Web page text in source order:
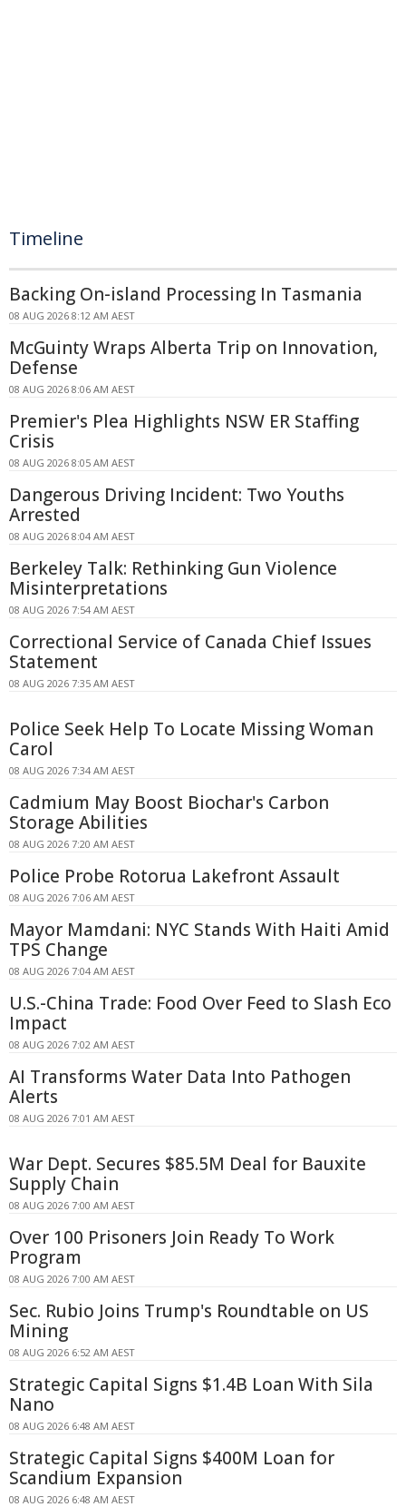
Timeline
Backing On-island Processing In Tasmania
08 AUG 2026 8:12 AM AEST
McGuinty Wraps Alberta Trip on Innovation,
Defense
08 AUG 2026 8:06 AM AEST
Premier's Plea Highlights NSW ER Staffing
Crisis
08 AUG 2026 8:05 AM AEST
Dangerous Driving Incident: Two Youths
Arrested
08 AUG 2026 8:04 AM AEST
Berkeley Talk: Rethinking Gun Violence
Misinterpretations
08 AUG 2026 7:54 AM AEST
Correctional Service of Canada Chief Issues
Statement
08 AUG 2026 7:35 AM AEST
Police Seek Help To Locate Missing Woman
Carol
08 AUG 2026 7:34 AM AEST
Cadmium May Boost Biochar's Carbon
Storage Abilities
08 AUG 2026 7:20 AM AEST
Police Probe Rotorua Lakefront Assault
08 AUG 2026 7:06 AM AEST
Mayor Mamdani: NYC Stands With Haiti Amid
TPS Change
08 AUG 2026 7:04 AM AEST
U.S.-China Trade: Food Over Feed to Slash Eco
Impact
08 AUG 2026 7:02 AM AEST
AI Transforms Water Data Into Pathogen
Alerts
08 AUG 2026 7:01 AM AEST
War Dept. Secures $85.5M Deal for Bauxite
Supply Chain
08 AUG 2026 7:00 AM AEST
Over 100 Prisoners Join Ready To Work
Program
08 AUG 2026 7:00 AM AEST
Sec. Rubio Joins Trump's Roundtable on US
Mining
08 AUG 2026 6:52 AM AEST
Strategic Capital Signs $1.4B Loan With Sila
Nano
08 AUG 2026 6:48 AM AEST
Strategic Capital Signs $400M Loan for
Scandium Expansion
08 AUG 2026 6:48 AM AEST